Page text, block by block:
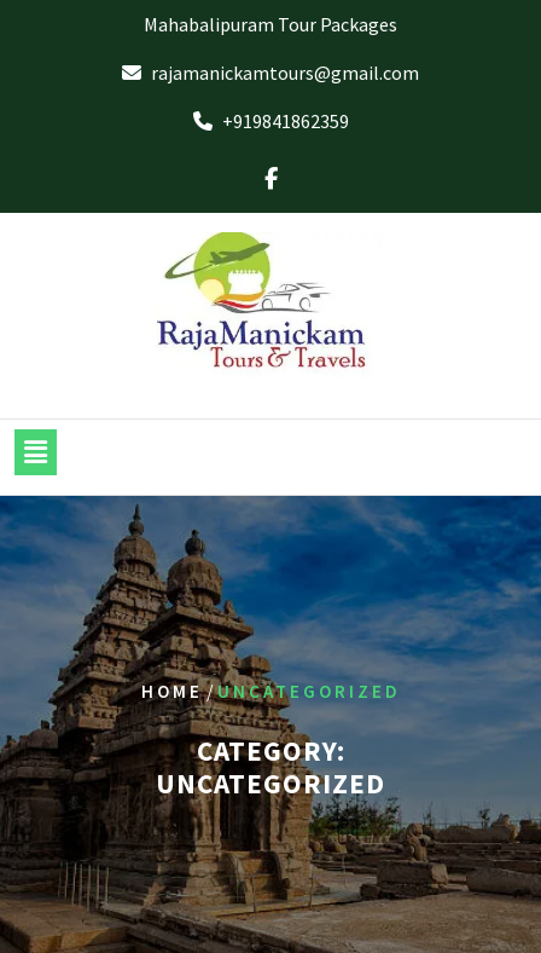
Mahabalipuram Tour Packages
rajamanickamtours@gmail.com
+919841862359
HOME/UNCATEGORIZED
CATEGORY:
UNCATEGORIZED